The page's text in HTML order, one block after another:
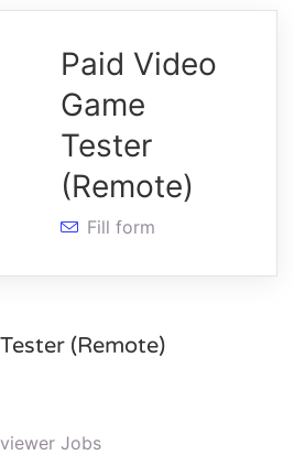
Paid Video
Game
Tester
(Remote)
Fill form
(Remote)
Jobs